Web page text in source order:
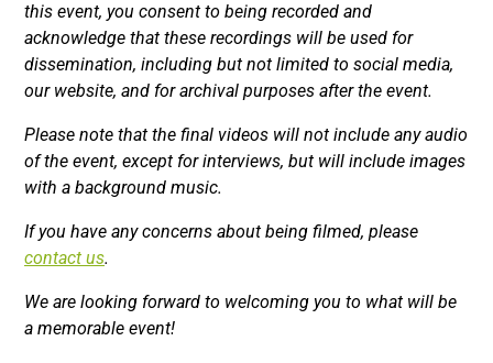
this event, you consent to being recorded and
acknowledge that these recordings will be used for
dissemination, including but not limited to social media,
our website, and for archival purposes after the event.
Please note that the final videos will not include any audio
of the event, except for interviews, but will include images
with a background music.
If you have any concerns about being filmed, please
contact us.
We are looking forward to welcoming you to what will be
a memorable event!